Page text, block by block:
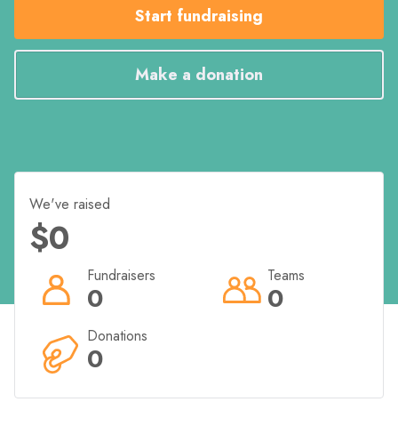
entertainment, a kids zone, and great vibes all
around.
Grab your mates, get training, and join over 5,000
Raise $200 and you will receive a BOH t-shirt/singlet
Raise $400 and we will personalise your t-shirt or
singlet AND you will receive a BOH hat!
Start fundraising
Make a donation
We've raised
$0
0
Fundraisers
0
Teams
0
Donations